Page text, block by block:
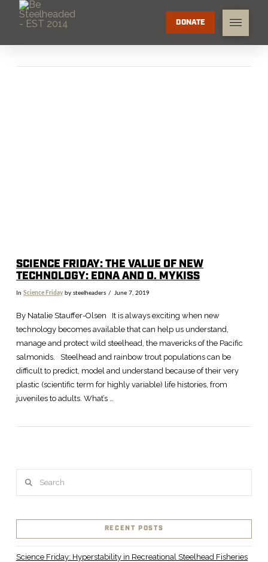
DONATE
VIEW POST
SCIENCE FRIDAY: THE VALUE OF NEW
TECHNOLOGY: EDNA AND O. MYKISS
In Science Fridayby steelheaders June 7, 2019
By Natalie Stauffer-Olsen It is always exciting when new
technology becomes available that can help us understand,
manage and protect wild steelhead, the mavericks of the Pacific
salmonids. Steelhead and rainbow trout populations can be
difficult to predict, model and understand because of their very
plastic (scientific term for highly variable) life histories, from
juveniles to adults. What’s …
RECENT POSTS
Science Friday: Hyperstability in Recreational Steelhead Fisheries